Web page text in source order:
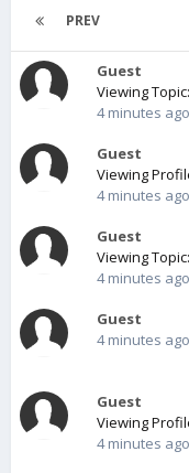
PREV
Guest
4 minutes ago
Guest
Viewing
4 minutes ago
Guest
Viewing
4 minutes ago
Guest
4 minutes ago
Guest
Viewing
4 minutes ago